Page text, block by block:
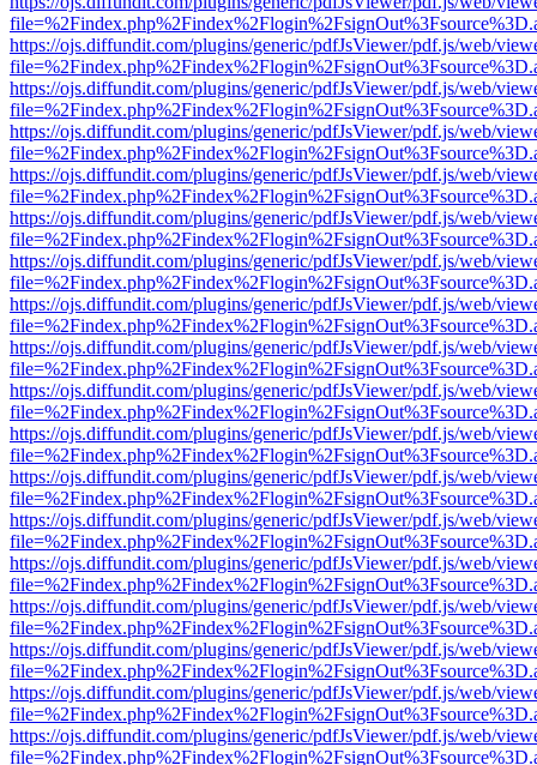
https://ojs.diffundit.com/plugins/generic/pdfJsViewer/pdf.js/web/
https://ojs.diffundit.com/plugins/generic/pdfJsViewer/pdf.js/web/
https://ojs.diffundit.com/plugins/generic/pdfJsViewer/pdf.js/web/
https://ojs.diffundit.com/plugins/generic/pdfJsViewer/pdf.js/web/
https://ojs.diffundit.com/plugins/generic/pdfJsViewer/pdf.js/web/
https://ojs.diffundit.com/plugins/generic/pdfJsViewer/pdf.js/web/
https://ojs.diffundit.com/plugins/generic/pdfJsViewer/pdf.js/web/
https://ojs.diffundit.com/plugins/generic/pdfJsViewer/pdf.js/web/
https://ojs.diffundit.com/plugins/generic/pdfJsViewer/pdf.js/web/
https://ojs.diffundit.com/plugins/generic/pdfJsViewer/pdf.js/web/
https://ojs.diffundit.com/plugins/generic/pdfJsViewer/pdf.js/web/
https://ojs.diffundit.com/plugins/generic/pdfJsViewer/pdf.js/web/
https://ojs.diffundit.com/plugins/generic/pdfJsViewer/pdf.js/web/
https://ojs.diffundit.com/plugins/generic/pdfJsViewer/pdf.js/web/
https://ojs.diffundit.com/plugins/generic/pdfJsViewer/pdf.js/web/
https://ojs.diffundit.com/plugins/generic/pdfJsViewer/pdf.js/web/
https://ojs.diffundit.com/plugins/generic/pdfJsViewer/pdf.js/web/